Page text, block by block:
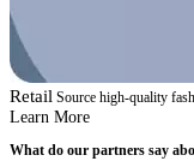
Retail Source high-quality
Learn More
What do our partners say